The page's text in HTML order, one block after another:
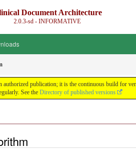
Document Architecture
2.0.3-sd - INFORMATIVE
authorized publication; it is the continuous build
See the Directory of published versions